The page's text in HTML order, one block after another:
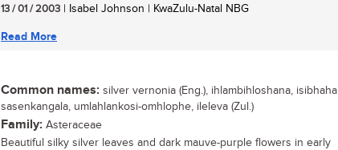
13 / 01 / 2003 | Isabel Johnson | KwaZulu-Natal NBG
Read More
Common names: silver vernonia (Eng.), ihlambihloshana, isibhaha
sasenkangala, umlahlankosi-omhlophe, ileleva (Zul.)
Family: Asteraceae
Beautiful silky silver leaves and dark mauve-purple flowers in early